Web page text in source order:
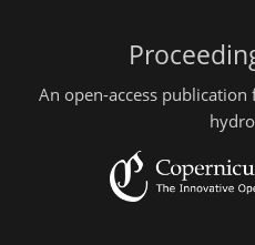
An open-access